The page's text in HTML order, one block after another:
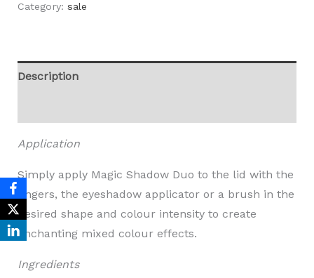
Category: sale
Description
Application
Simply apply Magic Shadow Duo to the lid with the
fingers, the eyeshadow applicator or a brush in the
desired shape and colour intensity to create
enchanting mixed colour effects.
Ingredients